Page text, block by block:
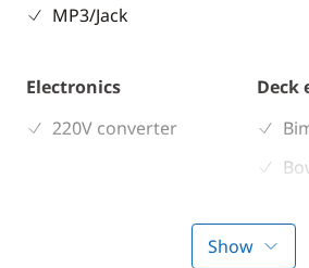
MP3/Jack
Electronics
220V converter
Deck
Show